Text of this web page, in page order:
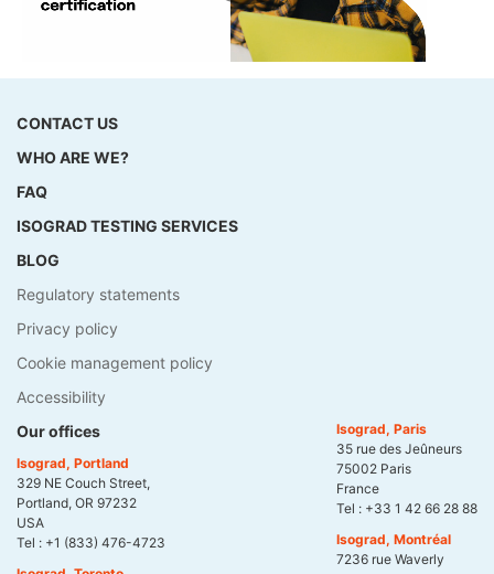
CONTACT US
WHO ARE WE?
FAQ
ISOGRAD TESTING SERVICES
BLOG
Regulatory statements
Privacy policy
Cookie management policy
Accessibility
Our offices
Isograd, Portland
329 NE Couch Street,
Portland, OR 97232
USA
Tel : +1 (833) 476-4723
Isograd, Paris
35 rue des Jeûneurs
75002 Paris
France
Tel : +33 1 42 66 28 88
Isograd, Montréal
7236 rue Waverly